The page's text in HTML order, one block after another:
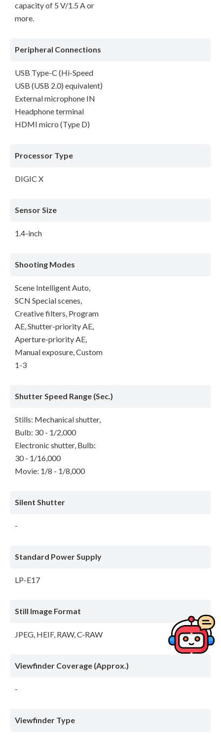
capacity of 5 V/1.5 A or
more.
Peripheral Connections
USB Type-C (Hi-Speed
USB (USB 2.0) equivalent)
External microphone IN
Headphone terminal
HDMI micro (Type D)
Processor Type
DIGIC X
Sensor Size
1.4-inch
Shooting Modes
Scene Intelligent Auto,
SCN Special scenes,
Creative filters, Program
AE, Shutter-priority AE,
Aperture-priority AE,
Manual exposure, Custom
1-3
Shutter Speed Range (Sec.)
Stills: Mechanical shutter,
Bulb: 30 - 1/2,000
Electronic shutter, Bulb:
30 - 1/16,000
Movie: 1/8 - 1/8,000
Silent Shutter
-
Standard Power Supply
LP-E17
Still Image Format
JPEG, HEIF, RAW, C-RAW
Viewfinder Coverage (Approx.)
-
Viewfinder Type